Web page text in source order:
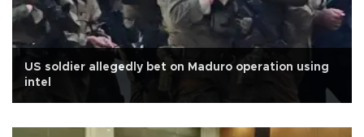
US soldier allegedly bet on Maduro operation using
intel